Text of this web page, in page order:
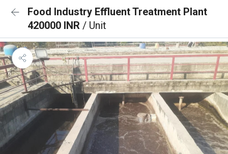
Food Industry Effluent Treatment Plant
420000 INR / Unit